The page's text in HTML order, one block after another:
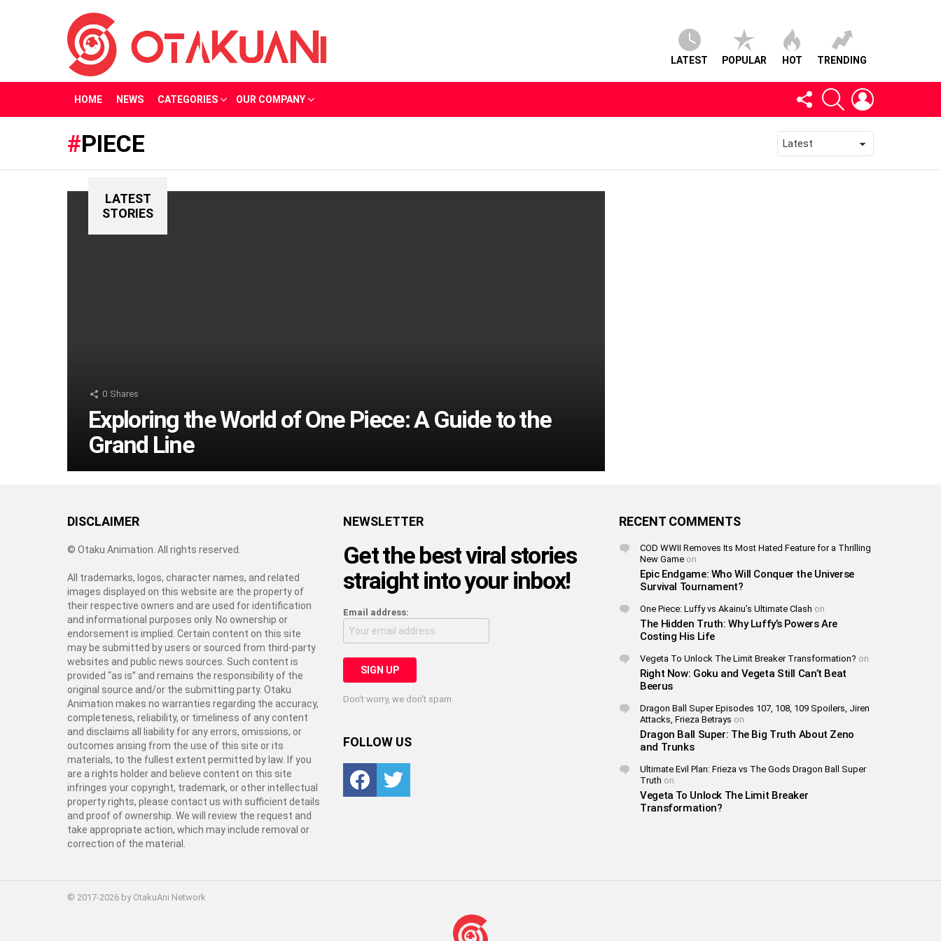
LATEST POPULAR HOT TRENDING
HOME NEWS CATEGORIES OUR COMPANY
FOLLOW
US
SEARCH
PIECE
LATEST
STORIES
0 Shares
Exploring the World of One Piece: A Guide to the
Grand Line
DISCLAIMER
© Otaku Animation. All rights reserved.
All trademarks, logos, character names, and related
images displayed on this website are the property of
their respective owners and are used for identification
and informational purposes only. No ownership or
endorsement is implied. Certain content on this site
may be submitted by users or sourced from third-party
websites and public news sources. Such content is
provided “as is” and remains the responsibility of the
original source and/or the submitting party. Otaku
Animation makes no warranties regarding the accuracy,
completeness, reliability, or timeliness of any content
and disclaims all liability for any errors, omissions, or
outcomes arising from the use of this site or its
materials, to the fullest extent permitted by law. If you
are a rights holder and believe content on this site
infringes your copyright, trademark, or other intellectual
property rights, please contact us with sufficient details
and proof of ownership. We will review the request and
take appropriate action, which may include removal or
correction of the material.
NEWSLETTER
Get the best viral stories
straight into your inbox!
Email address:
Don't worry, we don't spam
FOLLOW US
FacebookTwitter
RECENT COMMENTS
COD WWII Removes Its Most Hated Feature for a Thrilling
New Game on
Epic Endgame: Who Will Conquer the Universe
Survival Tournament?
One Piece: Luffy vs Akainu’s Ultimate Clash on
The Hidden Truth: Why Luffy’s Powers Are
Costing His Life
Vegeta To Unlock The Limit Breaker Transformation? on
Right Now: Goku and Vegeta Still Can’t Beat
Beerus
Dragon Ball Super Episodes 107, 108, 109 Spoilers, Jiren
Attacks, Frieza Betrays on
Dragon Ball Super: The Big Truth About Zeno
and Trunks
Ultimate Evil Plan: Frieza vs The Gods Dragon Ball Super
Truth on
Vegeta To Unlock The Limit Breaker
Transformation?
© 2017-2026 by OtakuAni Network